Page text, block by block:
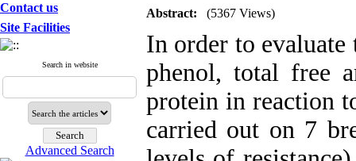
Contact us
Site Facilities
Search in website
Advanced Search
Abstract: (5367 Views)
In order to
phenol, total free
protein in reaction
carried out on 7